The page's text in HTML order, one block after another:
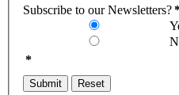
Subscribe to our Newsletters?
*
Submit Reset